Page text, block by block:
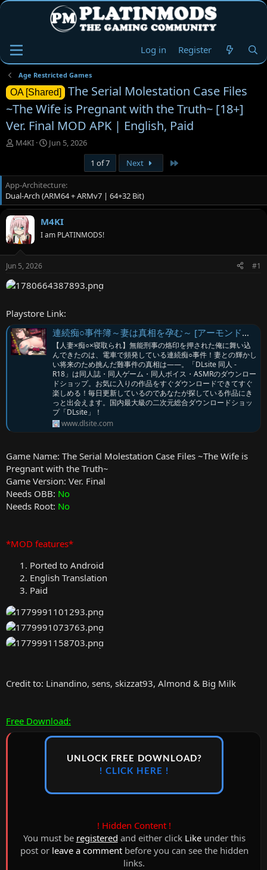
Log in Register
Age Restricted Games
OA [Shared]
The Serial Molestation Case Files
~The Wife is Pregnant with the Truth~ [18+]
Ver. Final MOD APK | English, Paid
T
e
a
d
s
t
a
r
r
M4KI
S
r
t
d
a
t
e
Jun 5, 2026
1 of 7
Next
App-Architecture
Dual-Arch (ARM64 + ARMv7 | 64+32 Bit)
M4KI
I am PLATINMODS!
Jun 5, 2026 #1
Playstore Link:
連続痴○事件簿～妻は真相を孕む～ [アーモンドと巨牛乳] | DLsite
【人妻×痴○×寝取られ】無能刑事の烙印を押された俺に舞い込
んできたのは、電車で頻発している連続痴○事件！妻との輝かし
い将来のため挑んだ難事件の真相は――。「DLsite 同人 -
R18」は同人誌・同人ゲーム・同人ボイス・ASMRのダウンロー
ドショップ。お気に入りの作品をすぐダウンロードできてすぐ
楽しめる！毎日更新しているのであなたが探している作品にき
っと出会えます。国内最大級の二次元総合ダウンロードショッ
プ「DLsite」！
www.dlsite.com
Game Name: The Serial Molestation Case Files ~The Wife is
Pregnant with the Truth~
Game Version: Ver. Final
Needs OBB: No
Needs Root: No
*MOD features*
Ported to Android
English Translation
Paid
Credit to: Linandino, sens, skizzat93, Almond & Big Milk
Free Download:
UNLOCK FREE DOWNLOAD?
! CLICK HERE !
! Hidden Content !
You must be registered and either click Likeunder this
post or leave a commentbefore you can see the hidden
links.